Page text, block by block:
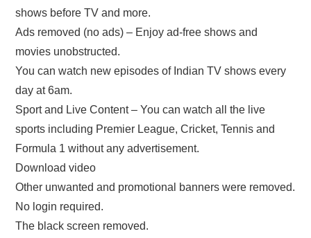
shows before TV and more.
Ads removed (no ads) – Enjoy ad-free shows and
movies unobstructed.
You can watch new episodes of Indian TV shows every
day at 6am.
Sport and Live Content – You can watch all the live
sports including Premier League, Cricket, Tennis and
Formula 1 without any advertisement.
Download video
Other unwanted and promotional banners were removed.
No login required.
The black screen removed.